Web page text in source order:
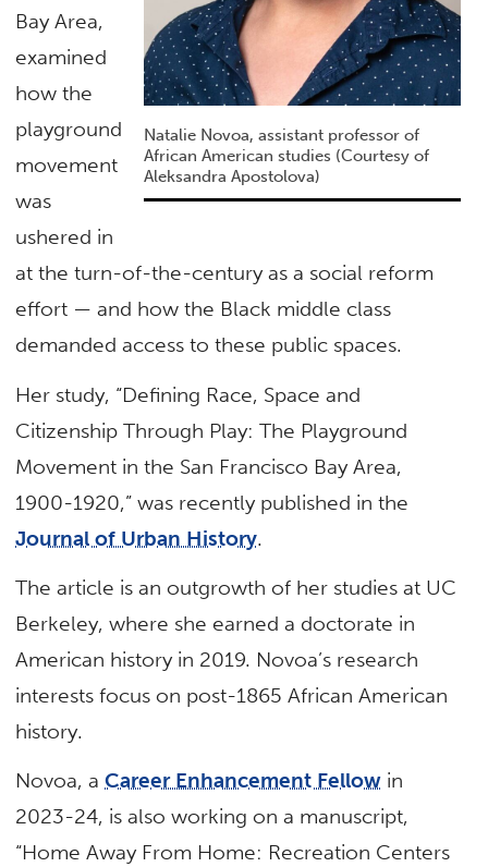
Natalie Novoa, assistant professor of
African American studies (Courtesy of
Aleksandra Apostolova)
Bay Area,
examined
how the
playground
movement
was
ushered in
at the turn-of-the-century as a social reform
effort — and how the Black middle class
demanded access to these public spaces.
Her study, “Defining Race, Space and
Citizenship Through Play: The Playground
Movement in the San Francisco Bay Area,
1900-1920,” was recently published in the
Journal of Urban History.
The article is an outgrowth of her studies at UC
Berkeley, where she earned a doctorate in
American history in 2019. Novoa’s research
interests focus on post-1865 African American
history.
Novoa, aCareer Enhancement Fellow in
2023-24, is also working on a manuscript,
“Home Away From Home: Recreation Centers